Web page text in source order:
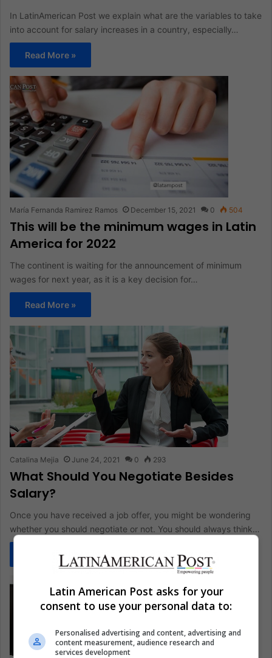
In LatinAmerican Post we explain what are the variables to take
into account for salary increases in a country, especially…
Read More »
María Fernanda Ramirez Ramos December 15, 2021 0 504
This will be the minimum wages in Latin
America for 2022
The continent is waiting for the announcement of minimum
wages for next year, as it is a key decision for…
Read More »
Catalina Mejia June 24, 2021 0 293
What Should You Negotiate Besides
Salary?
Once you have received a job offer, you might be wondering
whether you should negotiate or not. You should always think…
Read More »
Latin American Post asks for your
consent to use your personal data to:
Personalised advertising and content, advertising and
content measurement, audience research and
services development